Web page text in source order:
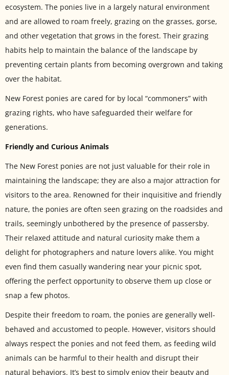
ecosystem. The ponies live in a largely natural environment
and are allowed to roam freely, grazing on the grasses, gorse,
and other vegetation that grows in the forest. Their grazing
habits help to maintain the balance of the landscape by
preventing certain plants from becoming overgrown and taking
over the habitat.
New Forest ponies are cared for by local “commoners” with
grazing rights, who have safeguarded their welfare for
generations.
Friendly and Curious Animals
The New Forest ponies are not just valuable for their role in
maintaining the landscape; they are also a major attraction for
visitors to the area. Renowned for their inquisitive and friendly
nature, the ponies are often seen grazing on the roadsides and
trails, seemingly unbothered by the presence of passersby.
Their relaxed attitude and natural curiosity make them a
delight for photographers and nature lovers alike. You might
even find them casually wandering near your picnic spot,
offering the perfect opportunity to observe them up close or
snap a few photos.
Despite their freedom to roam, the ponies are generally well-
behaved and accustomed to people. However, visitors should
always respect the ponies and not feed them, as feeding wild
animals can be harmful to their health and disrupt their
natural behaviors. It’s best to simply enjoy their beauty and